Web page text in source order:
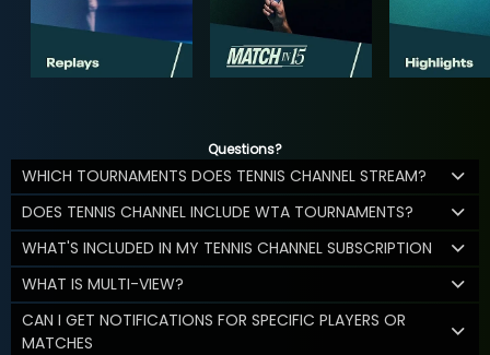
Questions?
WHICH TOURNAMENTS DOES TENNIS CHANNEL STREAM?
DOES TENNIS CHANNEL INCLUDE WTA TOURNAMENTS?
WHAT'S INCLUDED IN MY TENNIS CHANNEL SUBSCRIPTION
WHAT IS MULTI-VIEW?
CAN I GET NOTIFICATIONS FOR SPECIFIC PLAYERS OR
MATCHES